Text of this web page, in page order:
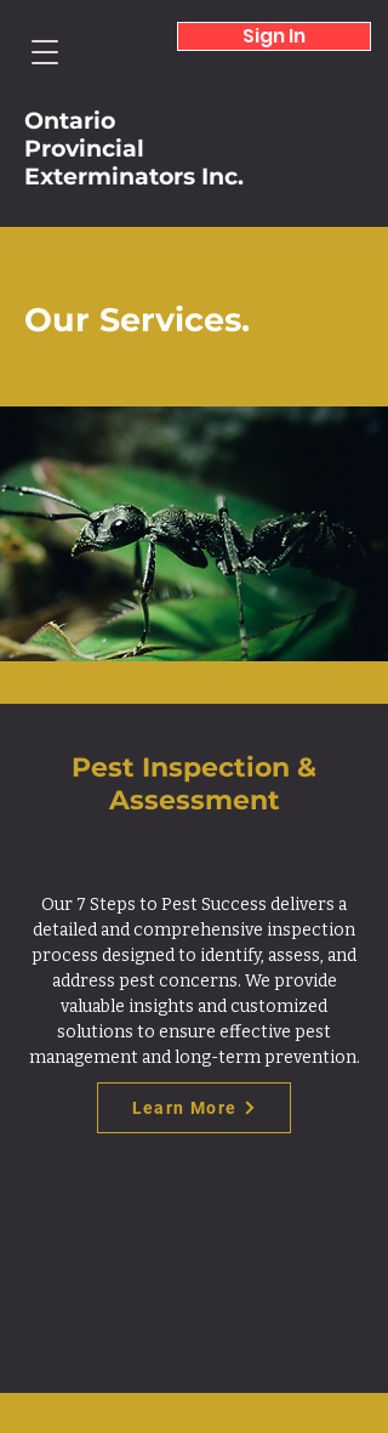
Sign In
Ontario
Provincial
Exterminators Inc.
Our Services.
Pest Inspection &
Assessment
Our 7 Steps to Pest Success delivers a
detailed and comprehensive inspection
process designed to identify, assess, and
address pest concerns. We provide
valuable insights and customized
solutions to ensure effective pest
management and long-term prevention.
Learn More